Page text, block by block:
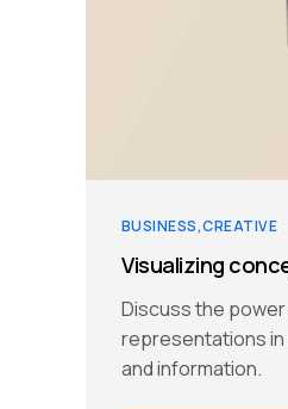
BUSINESS CREATIVE
Visualizing
Discuss the
representations in
and information.